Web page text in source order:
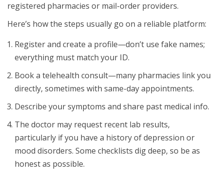
registered pharmacies or mail-order providers.
Here’s how the steps usually go on a reliable platform:
Register and create a profile—don’t use fake names;
everything must match your ID.
Book a telehealth consult—many pharmacies link you
directly, sometimes with same-day appointments.
Describe your symptoms and share past medical info.
The doctor may request recent lab results,
particularly if you have a history of depression or
mood disorders. Some checklists dig deep, so be as
honest as possible.